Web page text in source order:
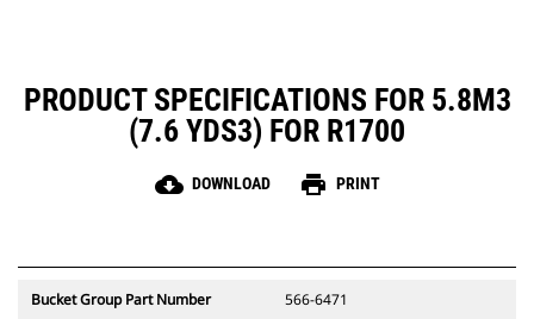
PRODUCT SPECIFICATIONS FOR 5.8M3
(7.6 YDS3) FOR R1700
cloud_download DOWNLOAD print PRINT
Bucket Group Part Number 566-6471